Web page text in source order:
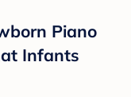
Piano
Infants